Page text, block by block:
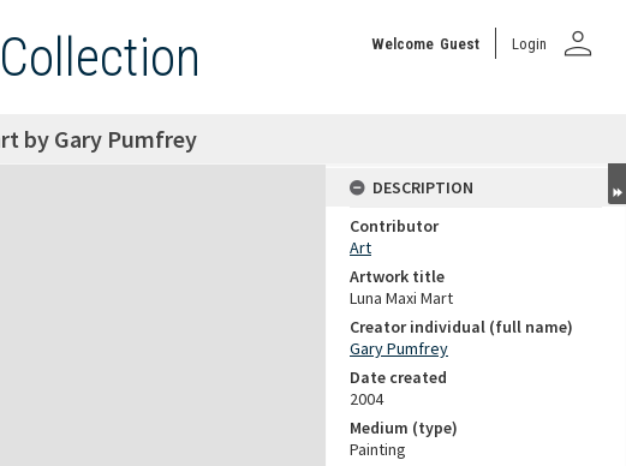
Welcome Guest Login person
by Gary Pumfrey
DESCRIPTION
Contributor
Art
Artwork title
Luna Maxi Mart
Creator individual (full name)
Gary Pumfrey
Date created
2004
Medium (type)
Painting